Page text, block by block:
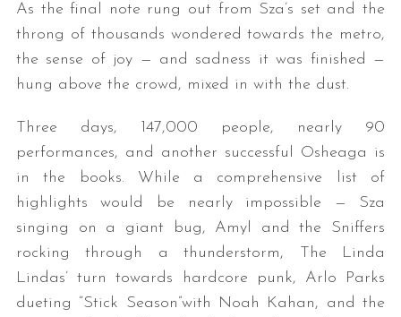
As the final note rung out from Sza’s set and the
throng of thousands wondered towards the metro,
the sense of joy — and sadness it was finished —
hung above the crowd, mixed in with the dust.
Three days, 147,000 people, nearly 90
performances, and another successful Osheaga is
in the books. While a comprehensive list of
highlights would be nearly impossible — Sza
singing on a giant bug, Amyl and the Sniffers
rocking through a thunderstorm, The Linda
Lindas’ turn towards hardcore punk, Arlo Parks
dueting “Stick Season”with Noah Kahan, and the